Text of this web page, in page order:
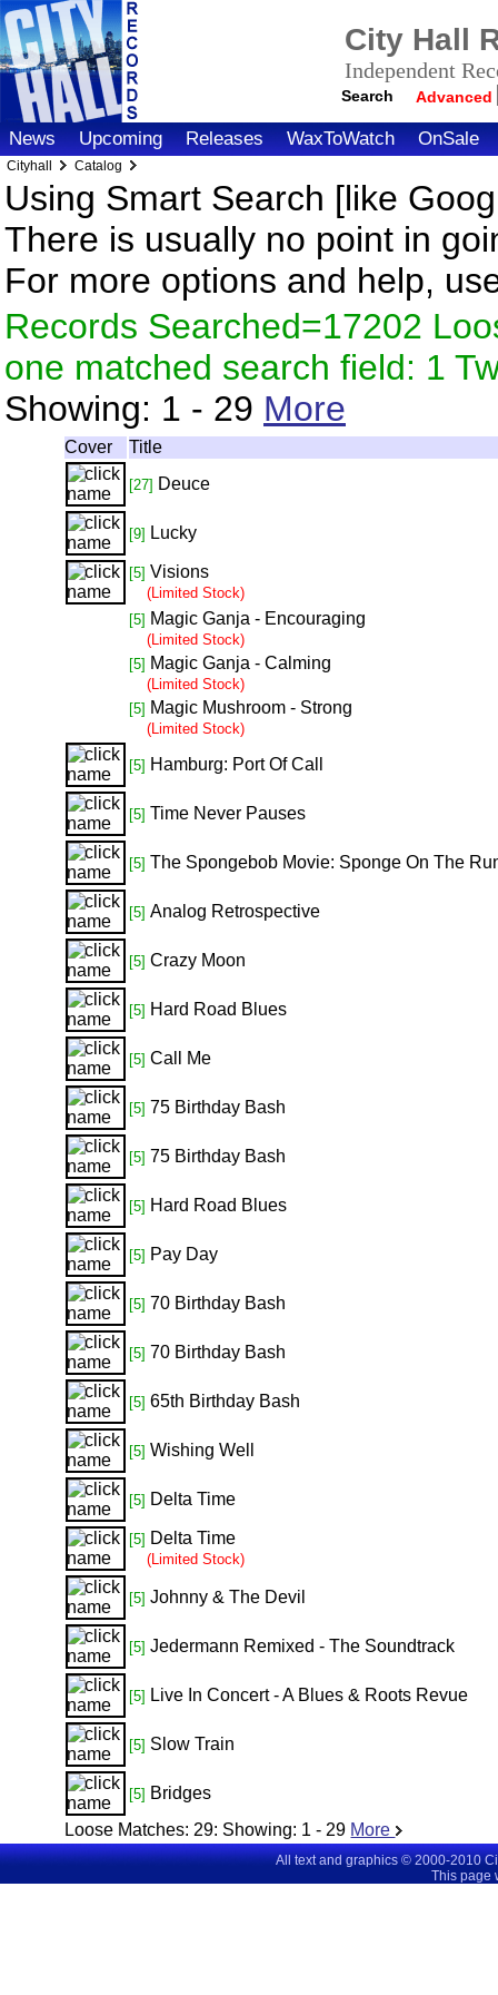
City Hall
Independent
Search Advanced
News Upcoming Releases WaxToWatch OnSale
Cityhall Catalog
Using Smart Search [like
There is usually no point in
For more options and help,
Records Searched=17202
one matched search field: 1
Showing: 1 - 29 More
Cover Title
[27] Deuce
[9] Lucky
[5] Visions
(Limited Stock)
[5] Magic Ganja - Encouraging
(Limited Stock)
[5] Magic Ganja - Calming
(Limited Stock)
[5] Magic Mushroom - Strong
(Limited Stock)
[5] Hamburg: Port Of Call
[5] Time Never Pauses
[5] The Spongebob Movie: Sponge On The
[5] Analog Retrospective
[5] Crazy Moon
[5] Hard Road Blues
[5] Call Me
[5] 75 Birthday Bash
[5] 75 Birthday Bash
[5] Hard Road Blues
[5] Pay Day
[5] 70 Birthday Bash
[5] 70 Birthday Bash
[5] 65th Birthday Bash
[5] Wishing Well
[5] Delta Time
[5] Delta Time
(Limited Stock)
[5] Johnny & The Devil
[5] Jedermann Remixed - The Soundtrack
[5] Live In Concert - A Blues & Roots Revue
[5] Slow Train
[5] Bridges
Loose Matches: 29: Showing: 1 - 29 More
All text and graphics © 2000-2010
This page